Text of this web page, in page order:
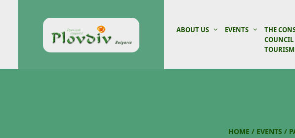
ABOUT US EVENTS
THE
COUNCIL
TOURISM
HOME / EVENTS /